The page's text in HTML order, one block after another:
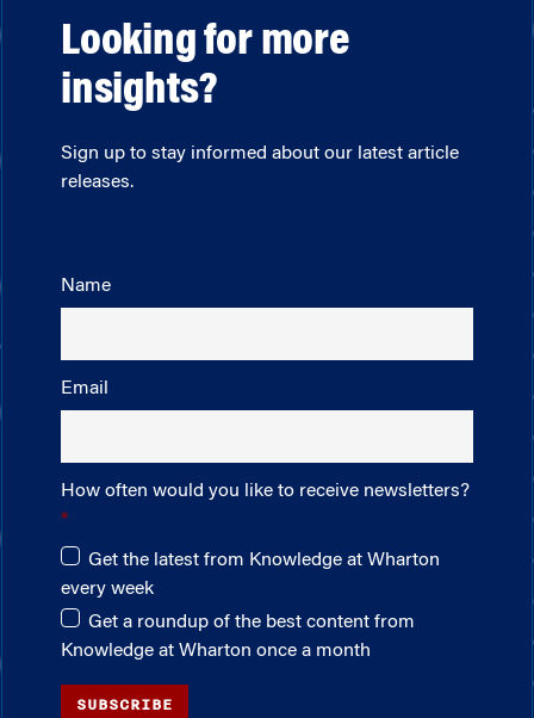
Looking for more
insights?
Sign up to stay informed about our latest article
releases.
Name
Email
How often would you like to receive newsletters?
Get the latest from Knowledge at Wharton
every week
Get a roundup of the best content from
Knowledge at Wharton once a month
SUBSCRIBE